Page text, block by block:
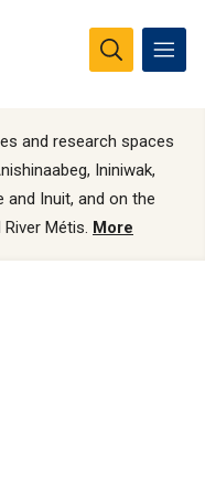
and research spaces
Ininiwak,
and Inuit, and on the
Métis. More